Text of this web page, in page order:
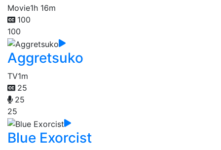
Movie1h 16m
100
100
Aggretsuko
TV1m
25
25
25
Blue Exorcist